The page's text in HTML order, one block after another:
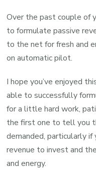
Over the past couple of
to formulate passive
to the net for fresh and
on automatic pilot.
I hope you’ve enjoyed
able to successfully
for a little hard work,
the first one to tell you
demanded, particularly
revenue to invest and
and energy.